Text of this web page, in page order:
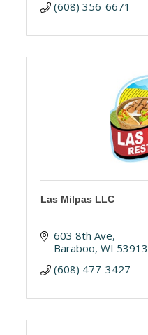
(608) 356-6671
Las Milpas LLC
603 8th Ave
Baraboo WI 53913
(608) 477-3427